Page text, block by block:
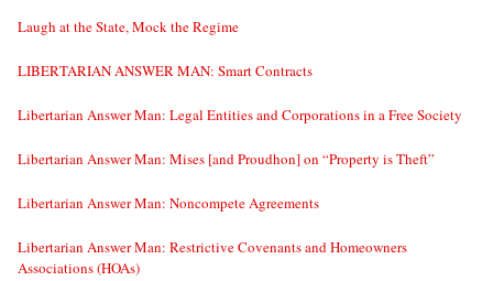
Laugh at the State, Mock the Regime
LIBERTARIAN ANSWER MAN: Smart Contracts
Libertarian Answer Man: Legal Entities and Corporations in a Free Society
Libertarian Answer Man: Mises [and Proudhon] on “Property is Theft”
Libertarian Answer Man: Noncompete Agreements
Libertarian Answer Man: Restrictive Covenants and Homeowners
Associations (HOAs)